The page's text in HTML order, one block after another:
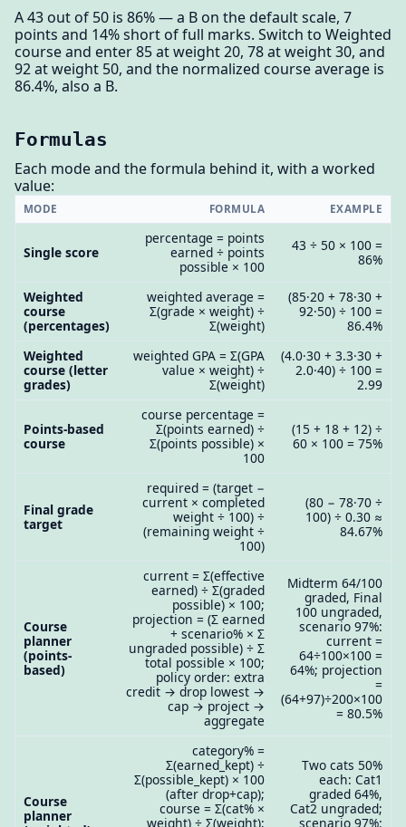
A 43 out of 50 is 86% — a B on the default scale, 7
points and 14% short of full marks. Switch to Weighted
course and enter 85 at weight 20, 78 at weight 30, and
92 at weight 50, and the normalized course average is
86.4%, also a B.
Formulas
Each mode and the formula behind it, with a worked
value:
MODE FORMULA EXAMPLE
Single score
percentage = points
earned ÷ points
possible × 100
43 ÷ 50 × 100 =
86%
Weighted
course
(percentages)
weighted average =
Σ(grade × weight) ÷
Σ(weight)
(85·20 + 78·30 +
92·50) ÷ 100 =
86.4%
Weighted
course (letter
grades)
weighted GPA = Σ(GPA
value × weight) ÷
Σ(weight)
(4.0·30 + 3.3·30 +
2.0·40) ÷ 100 =
2.99
Points-based
course
course percentage =
Σ(points earned) ÷
Σ(points possible) ×
100
(15 + 18 + 12) ÷
60 × 100 = 75%
Final grade
target
required = (target −
current × completed
weight ÷ 100) ÷
(remaining weight ÷
100)
(80 − 78·70 ÷
100) ÷ 0.30 ≈
84.67%
Course
planner
(points-
based)
current = Σ(effective
earned) ÷ Σ(graded
possible) × 100;
projection = (Σ earned
+ scenario% × Σ
ungraded possible) ÷ Σ
total possible × 100;
policy order: extra
credit → drop lowest →
cap → project →
aggregate
Midterm 64/100
graded, Final
100 ungraded,
scenario 97%:
current =
64÷100×100 =
64%; projection
=
(64+97)÷200×100
= 80.5%
Course
planner
category% =
Σ(earned_kept) ÷
Σ(possible_kept) × 100
(after drop+cap);
course = Σ(cat% ×
weight) ÷ Σ(weight);
Two cats 50%
each: Cat1
graded 64%,
Cat2 ungraded;
scenario 97%: